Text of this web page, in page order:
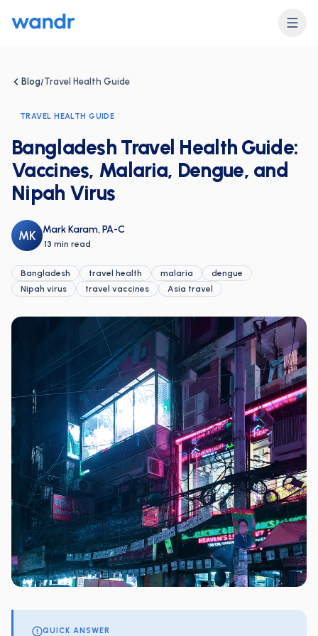
Blog/Travel Health Guide
TRAVEL HEALTH GUIDE
Bangladesh Travel Health Guide:
Vaccines, Malaria, Dengue, and
Nipah Virus
MK Mark Karam, PA-C
·13 min read
Bangladesh travel health malaria
dengue
Nipah virus
travel vaccines Asia travel
QUICK ANSWER